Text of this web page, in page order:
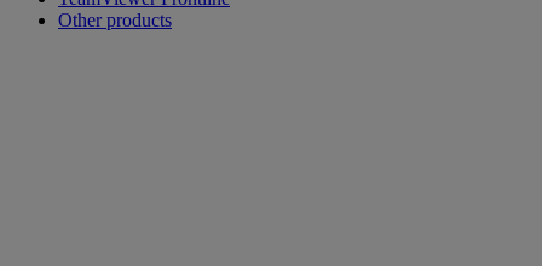
Other products